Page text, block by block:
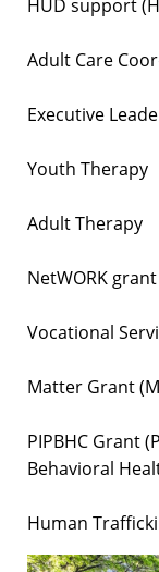
HUD support
Adult Care
Executive
Youth Therapy
Adult Therapy
NetWORK grant
Vocational
Matter Grant
PIPBHC Grant
Behavioral
Human